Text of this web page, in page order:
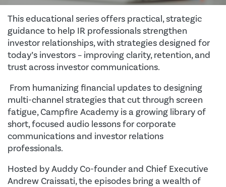
This educational series offers practical, strategic
guidance to help IR professionals strengthen
investor relationships, with strategies designed for
today’s investors – improving clarity, retention, and
trust across investor communications.
From humanizing financial updates to designing
multi-channel strategies that cut through screen
fatigue, Campfire Academy is a growing library of
short, focused audio lessons for corporate
communications and investor relations
professionals.
Hosted by Auddy Co-founder and Chief Executive
Andrew Craissati, the episodes bring a wealth of